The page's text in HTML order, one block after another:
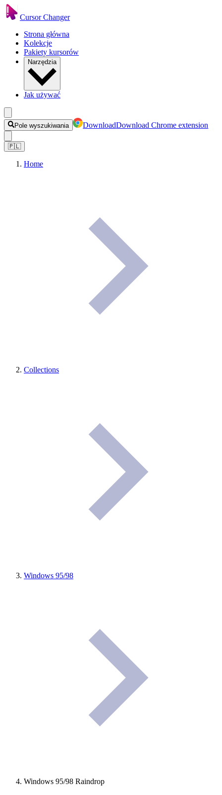
Cursor Changer
Strona główna
Kolekcje
Pakiety kursorów
Narzędzia
Jak używać
Pole wyszukiwania DownloadDownload Chrome extension
🇵🇱
Home
Collections
Windows 95/98
Windows 95/98 Raindrop